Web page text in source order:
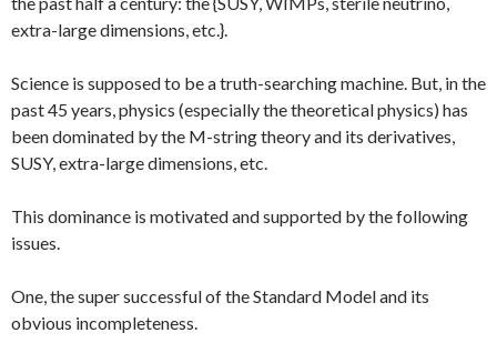
extra-large dimensions, etc.}.
Science is supposed to be a truth-searching machine. But, in the
past 45 years, physics (especially the theoretical physics) has
been dominated by the M-string theory and its derivatives,
SUSY, extra-large dimensions, etc.
This dominance is motivated and supported by the following
issues.
One, the super successful of the Standard Model and its
obvious incompleteness.